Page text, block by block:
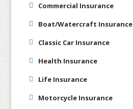
Commercial Insurance
Boat/Watercraft Insurance
Classic Car Insurance
Health Insurance
Life Insurance
Motorcycle Insurance